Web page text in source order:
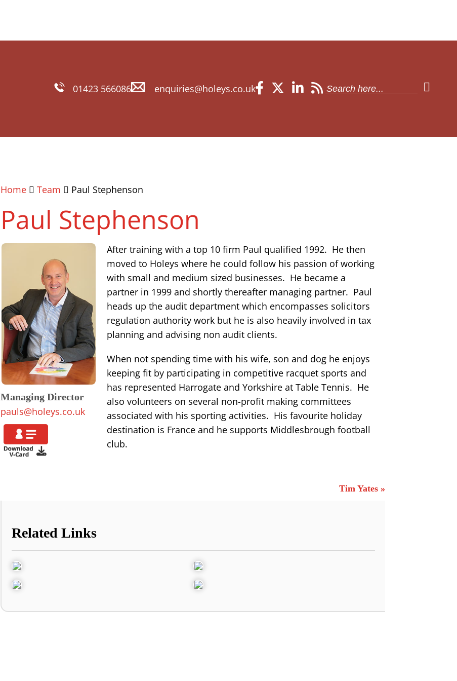
01423 566086 enquiries@holeys.co.uk
Search
for:
Home Team Paul Stephenson
Paul Stephenson
Managing Director
pauls@holeys.co.uk
After training with a top 10 firm Paul qualified 1992. He then
moved to Holeys where he could follow his passion of working
with small and medium sized businesses. He became a
partner in 1999 and shortly thereafter managing partner. Paul
heads up the audit department which encompasses solicitors
regulation authority work but he is also heavily involved in tax
planning and advising non audit clients.
When not spending time with his wife, son and dog he enjoys
keeping fit by participating in competitive racquet sports and
has represented Harrogate and Yorkshire at Table Tennis. He
also volunteers on several non-profit making committees
associated with his sporting activities. His favourite holiday
destination is France and he supports Middlesbrough football
club.
Tim Yates »
Related Links